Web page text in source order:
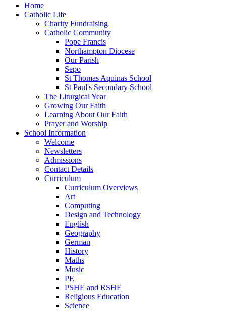
Home
Catholic Life
Charity Fundraising
Catholic Community
Pope Francis
Northampton Diocese
Our Parish
Sepo
St Thomas Aquinas School
St Paul's Secondary School
The Liturgical Year
Growing Our Faith
Learning About Our Faith
Prayer and Worship
School Information
Welcome
Newsletters
Admissions
Contact Details
Curriculum
Curriculum Overviews
Art
Computing
Design and Technology
English
Geography
German
History
Maths
Music
PE
PSHE and RSHE
Religious Education
Science